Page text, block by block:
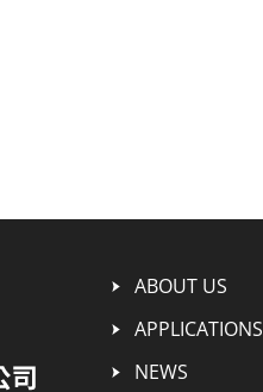
ABOUT US
APPLICATIONS
NEWS